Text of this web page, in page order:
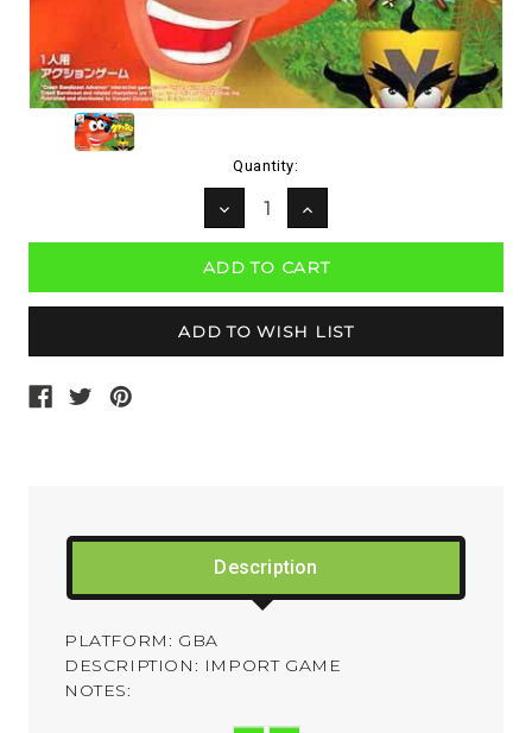
Quantity:
DECREASE
QUANTITY:
INCREASE
QUANTITY:
Description
PLATFORM: GBA
DESCRIPTION: IMPORT GAME
NOTES: